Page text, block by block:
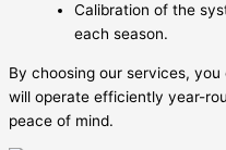
Calibration of the
each season.
By choosing our services,
will operate efficiently year-
peace of mind.